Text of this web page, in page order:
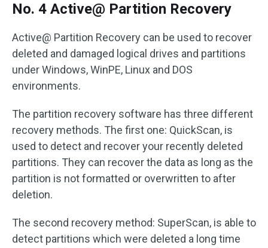
No. 4 Active@ Partition Recovery
Active@ Partition Recovery can be used to recover
deleted and damaged logical drives and partitions
under Windows, WinPE, Linux and DOS
environments.
The partition recovery software has three different
recovery methods. The first one: QuickScan, is
used to detect and recover your recently deleted
partitions. They can recover the data as long as the
partition is not formatted or overwritten to after
deletion.
The second recovery method: SuperScan, is able to
detect partitions which were deleted a long time